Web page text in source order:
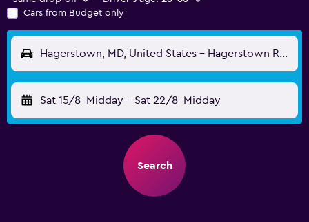
Cars from Budget only
Hagerstown, MD, United States - Hagerstown Regional (HGR)
Sat 15/8 Midday - Sat 22/8 Midday
Search